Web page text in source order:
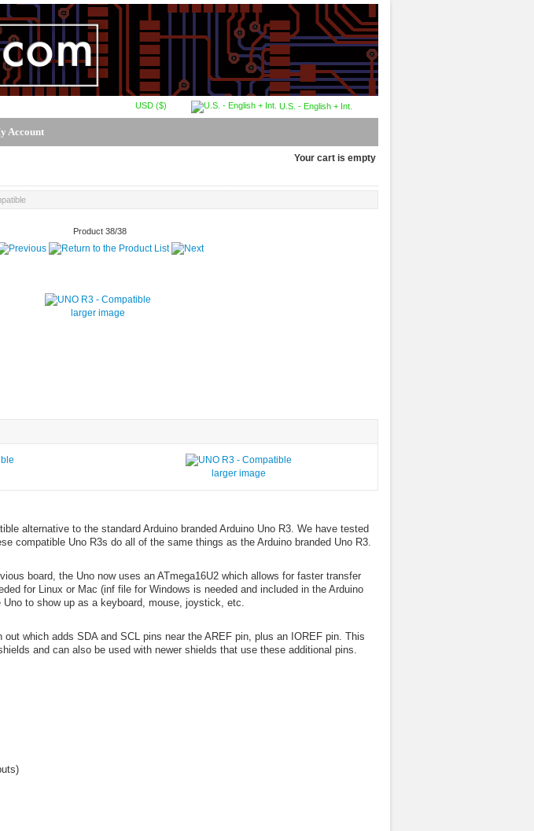
U.S. - English + Int.
USD ($)
Account
Your cart is empty
Product 38/38
larger image
larger image
alternative to the standard Arduino branded Arduino Uno R3. We have tested
compatible Uno R3s do all of the same things as the Arduino branded Uno R3.
board, the Uno now uses an ATmega16U2 which allows for faster transfer
for Linux or Mac (inf file for Windows is needed and included in the Arduino
to show up as a keyboard, mouse, joystick, etc.
which adds SDA and SCL pins near the AREF pin, plus an IOREF pin. This
and can also be used with newer shields that use these additional pins.